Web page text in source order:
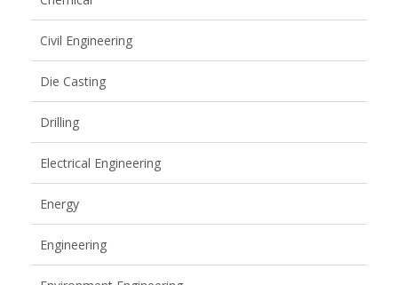
Civil Engineering
Die Casting
Drilling
Electrical Engineering
Energy
Engineering